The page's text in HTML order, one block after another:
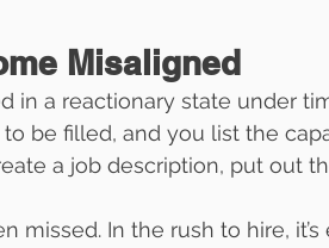
Misaligned
in a reactionary state under
be filled, and you list the
a job description, put out
missed. In the rush to hire,